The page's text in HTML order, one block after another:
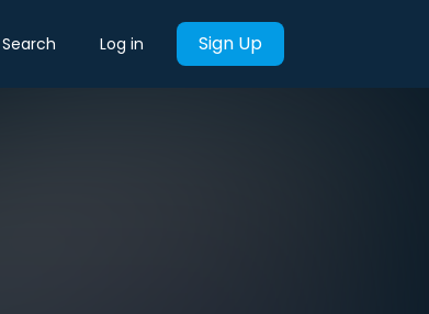
Search Log in Sign Up